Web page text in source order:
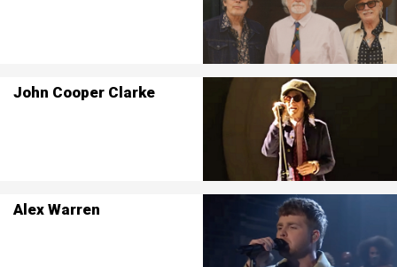
John Cooper Clarke
Alex Warren